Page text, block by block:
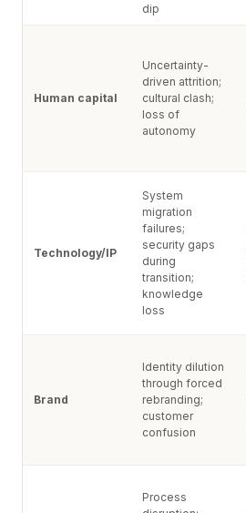
dip
Human capital
Uncertainty-
driven attrition;
cultural clash;
loss of
autonomy
Technology/IP
System
migration
failures;
security gaps
during
transition;
knowledge
loss
Brand
Identity dilution
through forced
rebranding;
customer
confusion
Process